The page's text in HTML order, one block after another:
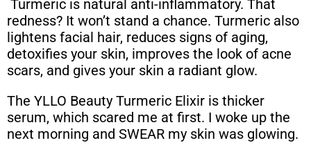
Turmeric is natural anti-inflammatory. That
redness? It won’t stand a chance. Turmeric also
lightens facial hair, reduces signs of aging,
detoxifies your skin, improves the look of acne
scars, and gives your skin a radiant glow.
The YLLO Beauty Turmeric Elixir is thicker
serum, which scared me at first. I woke up the
next morning and SWEAR my skin was glowing.